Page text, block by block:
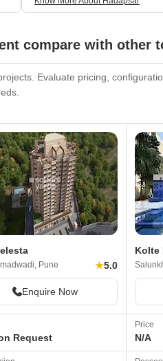
compare with other
Evaluate pricing,
Pune ★5.0
Enquire Now
Request
Kolte
Price
N/A